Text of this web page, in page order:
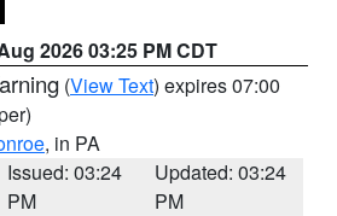
2026 03:25 PM CDT
(View Text) expires 07:00
, in PA
Issued: 03:24
PM
Updated: 03:24
PM